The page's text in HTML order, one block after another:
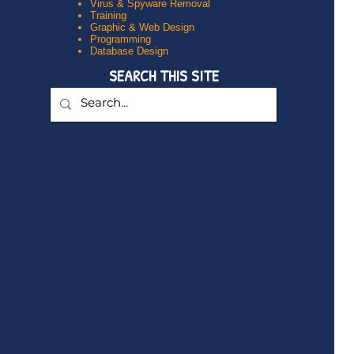
Virus & Spyware Removal
Training
Graphic & Web Design
Programming
Database Design
SEARCH THIS SITE